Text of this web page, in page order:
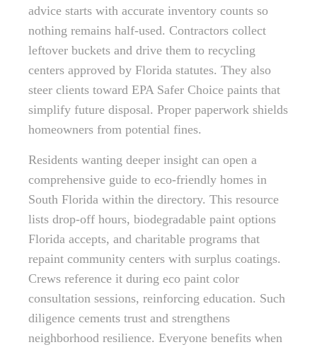
advice starts with accurate inventory counts so
nothing remains half-used. Contractors collect
leftover buckets and drive them to recycling
centers approved by Florida statutes. They also
steer clients toward EPA Safer Choice paints that
simplify future disposal. Proper paperwork shields
homeowners from potential fines.
Residents wanting deeper insight can open a
comprehensive guide to eco-friendly homes in
South Florida within the directory. This resource
lists drop-off hours, biodegradable paint options
Florida accepts, and charitable programs that
repaint community centers with surplus coatings.
Crews reference it during eco paint color
consultation sessions, reinforcing education. Such
diligence cements trust and strengthens
neighborhood resilience. Everyone benefits when